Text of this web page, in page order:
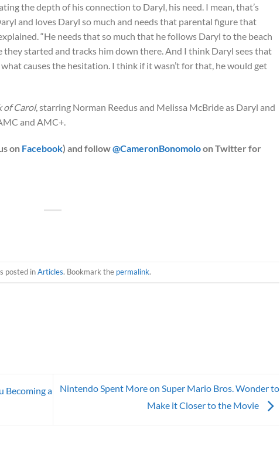
the depth of his connection to Daryl, his need. I mean, that’s
and loves Daryl so much and needs that parental figure that
“He needs that so much that he follows Daryl to the beach
they started and tracks him down there. And I think Daryl sees that
causes the hesitation. I think if it wasn’t for that, he would get
of Carol, starring Norman Reedus and Melissa McBride as Daryl and
and AMC+.
on Facebook) and follow@CameronBonomoloon Twitter for
posted inArticles. Bookmark the permalink.
Becoming a
Nintendo Spent More on Super Mario Bros. Wonder to
Make it Closer to the Movie